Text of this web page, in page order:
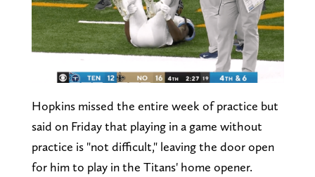
Hopkins missed the entire week of practice but
said on Friday that playing in a game without
practice is "not difficult," leaving the door open
for him to play in the Titans' home opener.